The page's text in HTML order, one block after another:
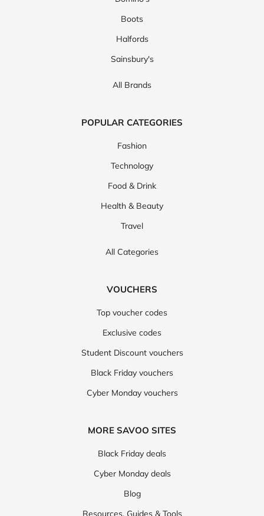
Boots
Halfords
Sainsbury's
All Brands
POPULAR CATEGORIES
Fashion
Technology
Food & Drink
Health & Beauty
Travel
All Categories
VOUCHERS
Top voucher codes
Exclusive codes
Student Discount vouchers
Black Friday vouchers
Cyber Monday vouchers
MORE SAVOO SITES
Black Friday deals
Cyber Monday deals
Blog